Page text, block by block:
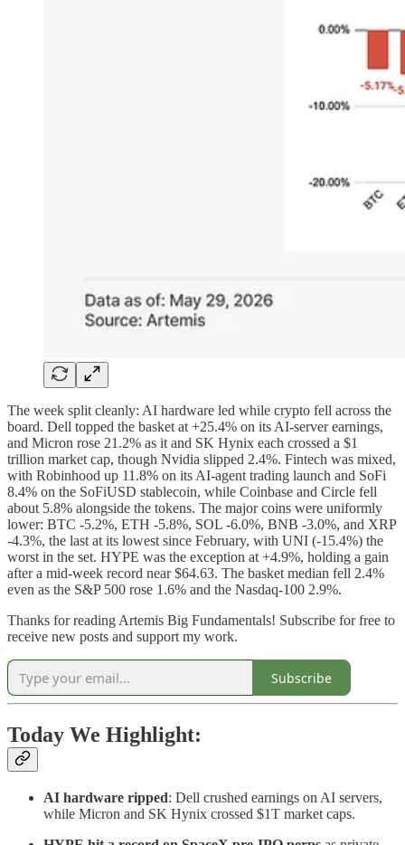
The week split cleanly: AI hardware led while crypto fell across the
board. Dell topped the basket at +25.4% on its AI-server earnings,
and Micron rose 21.2% as it and SK Hynix each crossed a $1
trillion market cap, though Nvidia slipped 2.4%. Fintech was mixed,
with Robinhood up 11.8% on its AI-agent trading launch and SoFi
8.4% on the SoFiUSD stablecoin, while Coinbase and Circle fell
about 5.8% alongside the tokens. The major coins were uniformly
lower: BTC -5.2%, ETH -5.8%, SOL -6.0%, BNB -3.0%, and XRP
-4.3%, the last at its lowest since February, with UNI (-15.4%) the
worst in the set. HYPE was the exception at +4.9%, holding a gain
after a mid-week record near $64.63. The basket median fell 2.4%
even as the S&P 500 rose 1.6% and the Nasdaq-100 2.9%.
Thanks for reading Artemis Big Fundamentals! Subscribe for free to
receive new posts and support my work.
Subscribe
Today We Highlight:
AI hardware ripped: Dell crushed earnings on AI servers,
while Micron and SK Hynix crossed $1T market caps.